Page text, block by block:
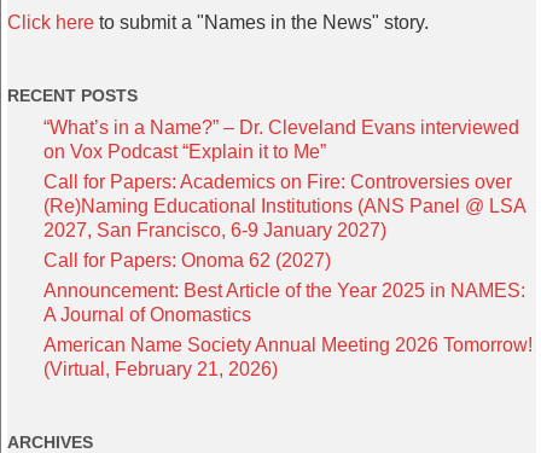
Click here to submit a "Names in the News" story.
RECENT POSTS
“What’s in a Name?” – Dr. Cleveland Evans interviewed
on Vox Podcast “Explain it to Me”
Call for Papers: Academics on Fire: Controversies over
(Re)Naming Educational Institutions (ANS Panel @ LSA
2027, San Francisco, 6-9 January 2027)
Call for Papers: Onoma 62 (2027)
Announcement: Best Article of the Year 2025 in NAMES:
A Journal of Onomastics
American Name Society Annual Meeting 2026 Tomorrow!
(Virtual, February 21, 2026)
ARCHIVES